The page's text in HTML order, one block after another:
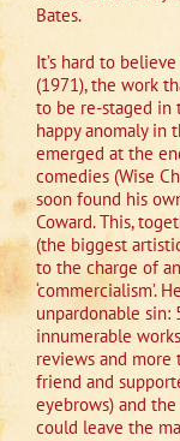
Bates.
It’s hard to
(1971), the work
to be re-staged in
happy anomaly in
emerged at the
comedies (Wise
soon found his
Coward. This,
(the biggest
to the charge of
‘commercialism’.
unpardonable sin:
innumerable
reviews and more
friend and
eyebrows) and
could leave the